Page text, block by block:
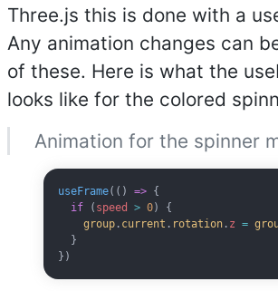
Three.js this is done with a
Any animation changes can
of these. Here is what the
looks like for the colored
Animation for the spinner
useFrame(() => {
  if
( speed > 0) {
    group
. current . rotation . z =
  }
})